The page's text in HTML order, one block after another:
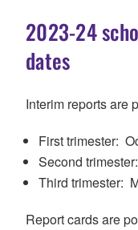
2023-24
dates
Interim reportsare
First trimester: O
Second
Third trimester:
Report cardsare